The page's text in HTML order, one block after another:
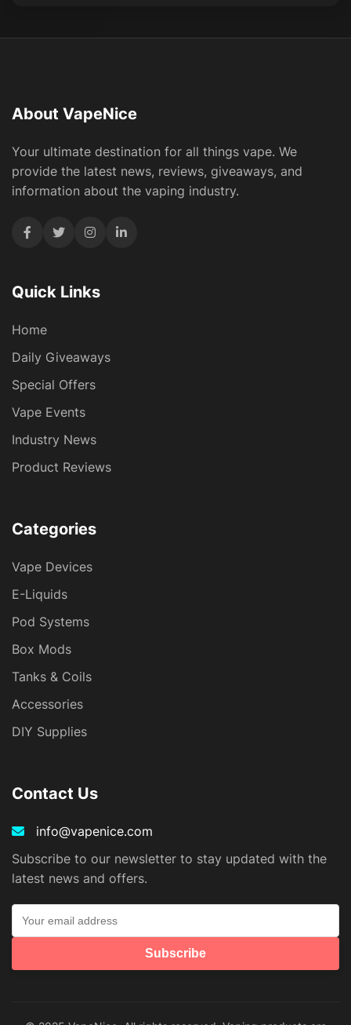
About VapeNice
Your ultimate destination for all things vape. We
provide the latest news, reviews, giveaways, and
information about the vaping industry.
Quick Links
Home
Daily Giveaways
Special Offers
Vape Events
Industry News
Product Reviews
Categories
Vape Devices
E-Liquids
Pod Systems
Box Mods
Tanks & Coils
Accessories
DIY Supplies
Contact Us
info@vapenice.com
Subscribe to our newsletter to stay updated with the
latest news and offers.
Subscribe